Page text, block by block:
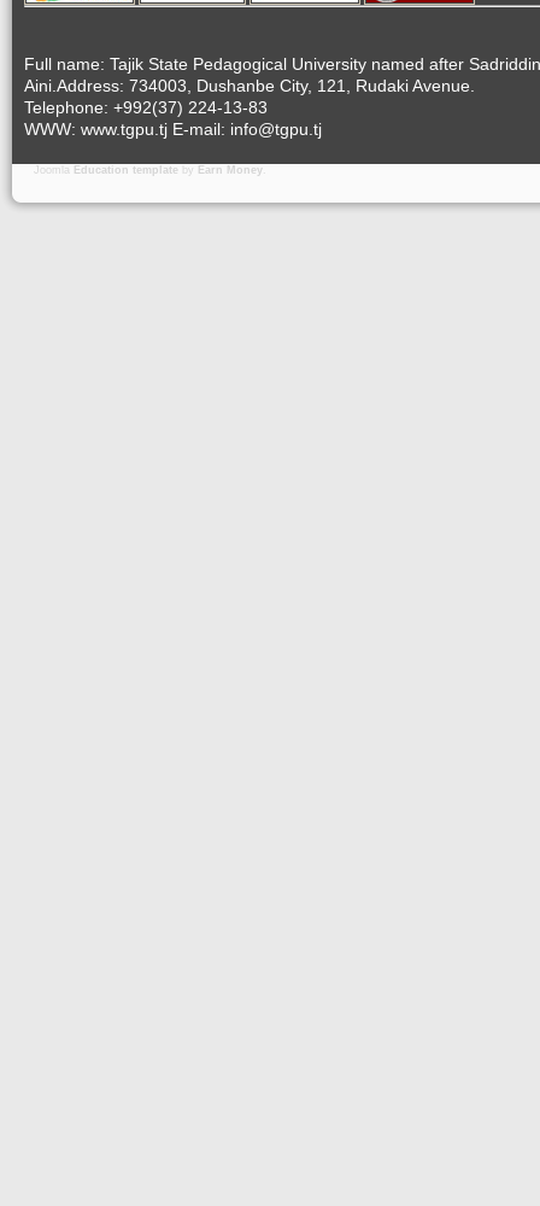
Full name: Tajik State Pedagogical University named after Sadriddin
Aini.Address: 734003, Dushanbe City, 121, Rudaki Avenue.
Telephone: +992(37) 224-13-83
WWW: www.tgpu.tj E-mail: info@tgpu.tj
Joomla Education template by Earn Money.